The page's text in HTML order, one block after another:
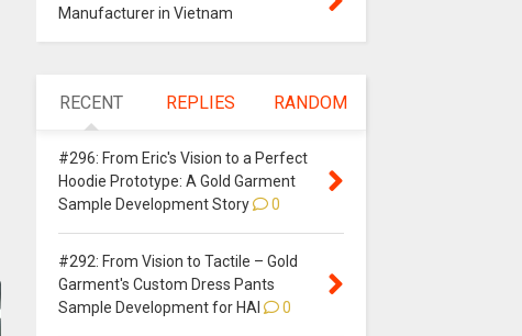
Manufacturer in Vietnam
RECENT REPLIES RANDOM
#296: From Eric's Vision to a Perfect
Hoodie Prototype: A Gold Garment
Sample Development Story
0
#292: From Vision to Tactile – Gold
Garment's Custom Dress Pants
Sample Development for HAI
0